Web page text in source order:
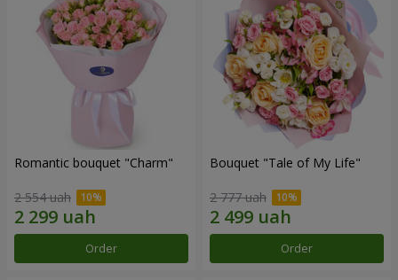
Romantic bouquet "Charm"
2 554 uah
Order
Bouquet "Tale of My Life"
2 777 uah
Order